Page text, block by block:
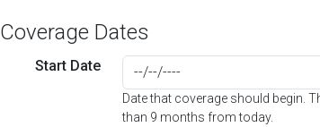
Coverage Dates
Start Date
Date that coverage should begin.
than 9 months from today.